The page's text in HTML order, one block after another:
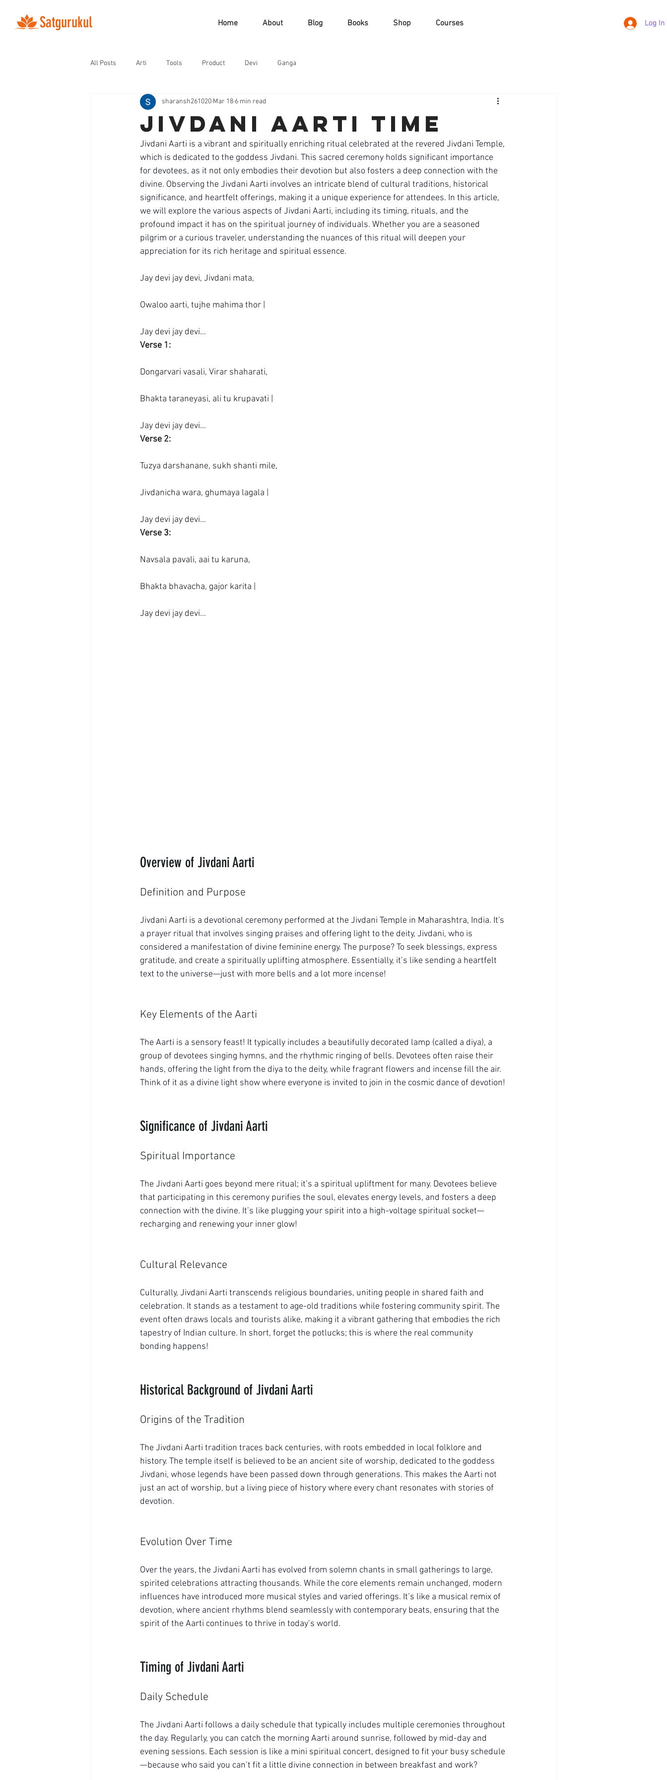
Satgurukul Home About Blog Books Shop Courses Log In
All Posts Arti Tools Product Devi Ganga
jivdani aarti time
sharansh261020 Mar 18 6 min read
Jivdani Aarti is a vibrant and spiritually enriching ritual celebrated at the revered Jivdani Temple,
which is dedicated to the goddess Jivdani. This sacred ceremony holds significant importance
for devotees, as it not only embodies their devotion but also fosters a deep connection with the
divine. Observing the Jivdani Aarti involves an intricate blend of cultural traditions, historical
significance, and heartfelt offerings, making it a unique experience for attendees. In this article,
we will explore the various aspects of Jivdani Aarti, including its timing, rituals, and the
profound impact it has on the spiritual journey of individuals. Whether you are a seasoned
pilgrim or a curious traveler, understanding the nuances of this ritual will deepen your
appreciation for its rich heritage and spiritual essence.
Jay devi jay devi, Jivdani mata,
Owaloo aarti, tujhe mahima thor |
Jay devi jay devi...
Verse 1:
Dongarvari vasali, Virar shaharati,
Bhakta taraneyasi, ali tu krupavati |
Jay devi jay devi...
Verse 2:
Tuzya darshanane, sukh shanti mile,
Jivdanicha wara, ghumaya lagala |
Jay devi jay devi...
Verse 3:
Navsala pavali, aai tu karuna,
Bhakta bhavacha, gajor karita |
Jay devi jay devi...
Overview of Jivdani Aarti
Definition and Purpose
Jivdani Aarti is a devotional ceremony performed at the Jivdani Temple in Maharashtra, India. It's
a prayer ritual that involves singing praises and offering light to the deity, Jivdani, who is
considered a manifestation of divine feminine energy. The purpose? To seek blessings, express
gratitude, and create a spiritually uplifting atmosphere. Essentially, it’s like sending a heartfelt
text to the universe—just with more bells and a lot more incense!
Key Elements of the Aarti
The Aarti is a sensory feast! It typically includes a beautifully decorated lamp (called a diya), a
group of devotees singing hymns, and the rhythmic ringing of bells. Devotees often raise their
hands, offering the light from the diya to the deity, while fragrant flowers and incense fill the air.
Think of it as a divine light show where everyone is invited to join in the cosmic dance of devotion!
Significance of Jivdani Aarti
Spiritual Importance
The Jivdani Aarti goes beyond mere ritual; it’s a spiritual upliftment for many. Devotees believe
that participating in this ceremony purifies the soul, elevates energy levels, and fosters a deep
connection with the divine. It’s like plugging your spirit into a high-voltage spiritual socket—
recharging and renewing your inner glow!
Cultural Relevance
Culturally, Jivdani Aarti transcends religious boundaries, uniting people in shared faith and
celebration. It stands as a testament to age-old traditions while fostering community spirit. The
event often draws locals and tourists alike, making it a vibrant gathering that embodies the rich
tapestry of Indian culture. In short, forget the potlucks; this is where the real community
bonding happens!
Historical Background of Jivdani Aarti
Origins of the Tradition
The Jivdani Aarti tradition traces back centuries, with roots embedded in local folklore and
history. The temple itself is believed to be an ancient site of worship, dedicated to the goddess
Jivdani, whose legends have been passed down through generations. This makes the Aarti not
just an act of worship, but a living piece of history where every chant resonates with stories of
devotion.
Evolution Over Time
Over the years, the Jivdani Aarti has evolved from solemn chants in small gatherings to large,
spirited celebrations attracting thousands. While the core elements remain unchanged, modern
influences have introduced more musical styles and varied offerings. It’s like a musical remix of
devotion, where ancient rhythms blend seamlessly with contemporary beats, ensuring that the
spirit of the Aarti continues to thrive in today’s world.
Timing of Jivdani Aarti
Daily Schedule
The Jivdani Aarti follows a daily schedule that typically includes multiple ceremonies throughout
the day. Regularly, you can catch the morning Aarti around sunrise, followed by mid-day and
evening sessions. Each session is like a mini spiritual concert, designed to fit your busy schedule
—because who said you can’t fit a little divine connection in between breakfast and work?